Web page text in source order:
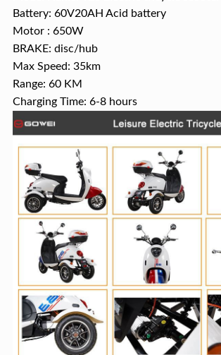
Battery: 60V20AH Acid battery
Motor : 650W
BRAKE: disc/hub
Max Speed: 35km
Range: 60 KM
Charging Time: 6-8 hours